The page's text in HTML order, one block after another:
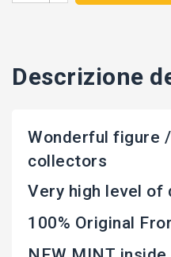
Descrizione
Wonderful figure
collectors
Very high level of
100% Original